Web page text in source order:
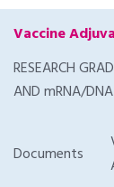
Vaccine
RESEARCH
AND mRNA/
Documents